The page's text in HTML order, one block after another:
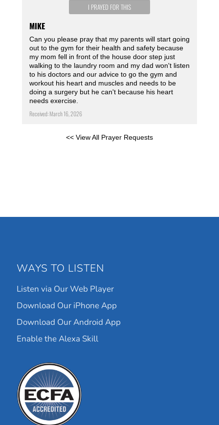
I PRAYED FOR THIS
MIKE
Can you please pray that my parents will start going
out to the gym for their health and safety because
my mom fell in front of the house door step just
walking to the laundry room and my dad won't listen
to his doctors and our advice to go the gym and
workout his heart and muscles and needs to be
doing a surgery but he can't because his heart
needs exercise.
Received: March 16, 2026
<< View All Prayer Requests
WAYS TO LISTEN
Listen via Our Web Player
Download Our iPhone App
Download Our Android App
Enable the Alexa Skill